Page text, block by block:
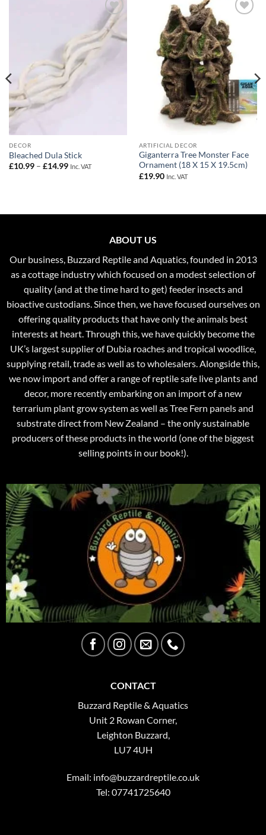
Add to
Wishlist
DECOR
Bleached Dula Stick
£10.99 – £14.99Price
Inc. VAT
Add to
Wishlist
ARTIFICIAL DECOR
Giganterra Tree Monster Face
Ornament (18 X 15 X 19.5cm)
£19.90 Inc. VAT
ABOUT US
Our business, Buzzard Reptile and Aquatics, founded in 2013
as a cottage industry which focused on a modest selection of
quality (and at the time hard to get) feeder insects and
bioactive custodians. Since then, we have focused ourselves on
offering quality products that have only the animals best
interests at heart. Through this, we have quickly become the
UK’s largest supplier of Dubia roaches and tropical woodlice,
supplying retail, trade as well as to wholesalers. Alongside this,
we now import and offer a range of reptile safe live plants and
decor, more recently embarking on an import of a new
terrarium plant grow system as well as Tree Fern panels and
substrate direct from New Zealand – the only sustainable
producers of these products in the world (one of the biggest
selling points in our book!).
CONTACT
Buzzard Reptile & Aquatics
Unit 2 Rowan Corner,
Leighton Buzzard,
LU7 4UH
Email: info@buzzardreptile.co.uk
Tel: 07741725640